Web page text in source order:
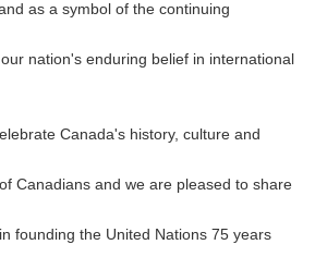
as a symbol of the continuing
nation's enduring belief in international
Canada's history, culture and
Canadians and we are pleased to share
founding the United Nations 75 years